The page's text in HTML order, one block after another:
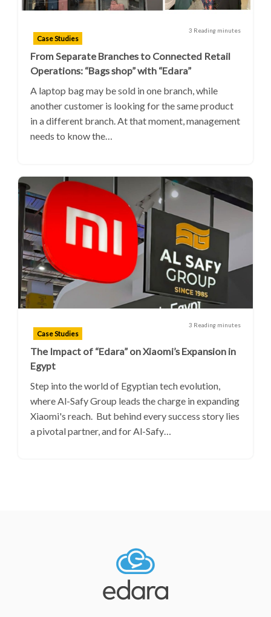
Case Studies
3 Reading minutes
From Separate Branches to Connected Retail
Operations: “Bags shop” with “Edara”
A laptop bag may be sold in one branch, while
another customer is looking for the same product
in a different branch. At that moment, management
needs to know the…
Case Studies
3 Reading minutes
The Impact of “Edara” on Xiaomi’s Expansion in
Egypt
Step into the world of Egyptian tech evolution,
where Al-Safy Group leads the charge in expanding
Xiaomi's reach. But behind every success story lies
a pivotal partner, and for Al-Safy…